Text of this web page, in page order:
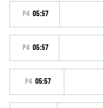
P4 05:57
P4 05:57
P4 05:57